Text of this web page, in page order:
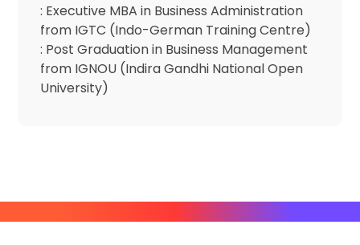
: Executive MBA in Business Administration
from IGTC (Indo-German Training Centre)
: Post Graduation in Business Management
from IGNOU (Indira Gandhi National Open
University)